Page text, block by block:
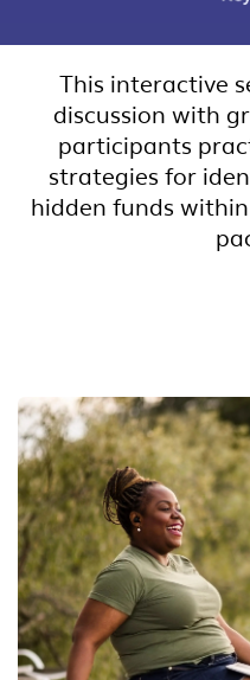
This interactive
discussion with
participants
strategies for
hidden funds